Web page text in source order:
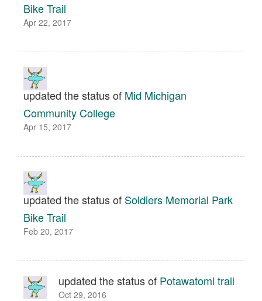
Bike Trail
Apr 22, 2017
updated the status of Mid Michigan
Community College
Apr 15, 2017
updated the status of Soldiers Memorial Park
Bike Trail
Feb 20, 2017
updated the status of Potawatomi trail
Oct 29, 2016